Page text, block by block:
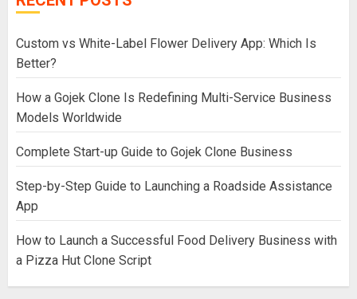
Custom vs White-Label Flower Delivery App: Which Is
Better?
How a Gojek Clone Is Redefining Multi-Service Business
Models Worldwide
Complete Start-up Guide to Gojek Clone Business
Step-by-Step Guide to Launching a Roadside Assistance
App
How to Launch a Successful Food Delivery Business with
a Pizza Hut Clone Script